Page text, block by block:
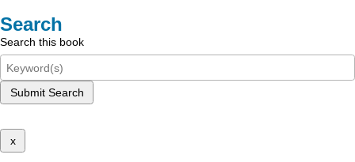
Search
Search this book
Submit Search
x